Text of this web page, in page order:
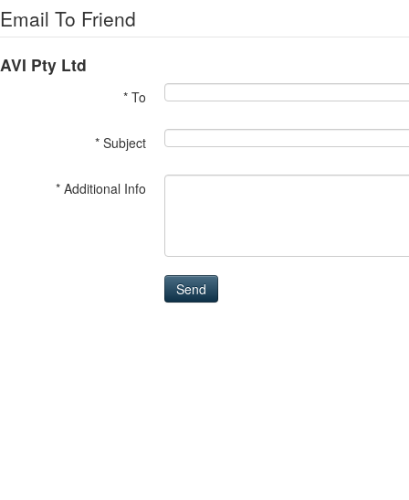
Email To Friend
AVI Pty Ltd
* To
* Subject
* Additional Info
Send